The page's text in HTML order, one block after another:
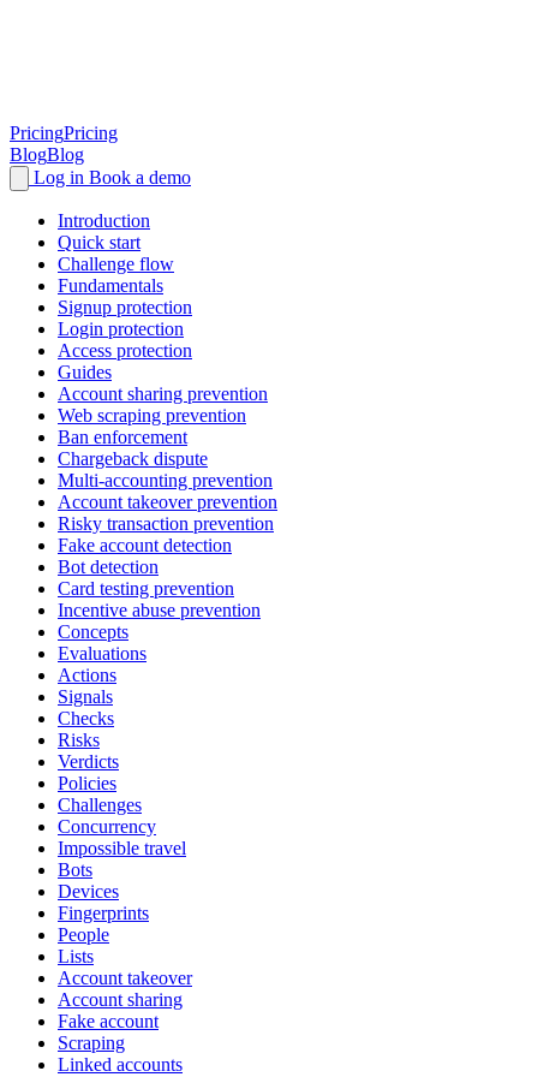
PricingPricing
BlogBlog
Log in Book a demo
Introduction
Quick start
Challenge flow
Fundamentals
Signup protection
Login protection
Access protection
Guides
Account sharing prevention
Web scraping prevention
Ban enforcement
Chargeback dispute
Multi-accounting prevention
Account takeover prevention
Risky transaction prevention
Fake account detection
Bot detection
Card testing prevention
Incentive abuse prevention
Concepts
Evaluations
Actions
Signals
Checks
Risks
Verdicts
Policies
Challenges
Concurrency
Impossible travel
Bots
Devices
Fingerprints
People
Lists
Account takeover
Account sharing
Fake account
Scraping
Linked accounts